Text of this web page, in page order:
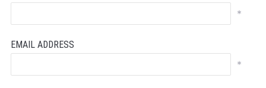
*
EMAIL ADDRESS
*